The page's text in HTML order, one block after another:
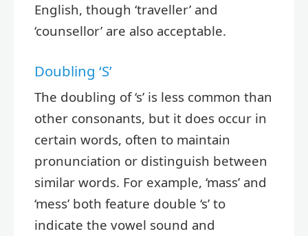
English, though ‘traveller’ and
‘counsellor’ are also acceptable.
Doubling ‘S’
The doubling of ‘s’ is less common than
other consonants, but it does occur in
certain words, often to maintain
pronunciation or distinguish between
similar words. For example, ‘mass’ and
‘mess’ both feature double ‘s’ to
indicate the vowel sound and